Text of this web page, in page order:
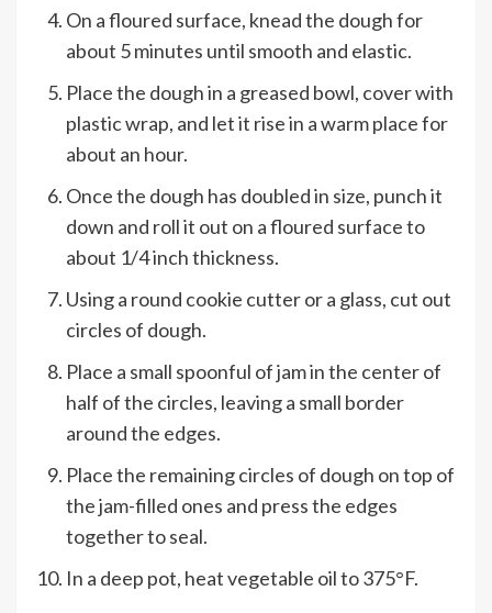
On a floured surface, knead the dough for
about 5 minutes until smooth and elastic.
Place the dough in a greased bowl, cover with
plastic wrap, and let it rise in a warm place for
about an hour.
Once the dough has doubled in size, punch it
down and roll it out on a floured surface to
about 1/4 inch thickness.
Using a round cookie cutter or a glass, cut out
circles of dough.
Place a small spoonful of jam in the center of
half of the circles, leaving a small border
around the edges.
Place the remaining circles of dough on top of
the jam-filled ones and press the edges
together to seal.
In a deep pot, heat vegetable oil to 375°F.